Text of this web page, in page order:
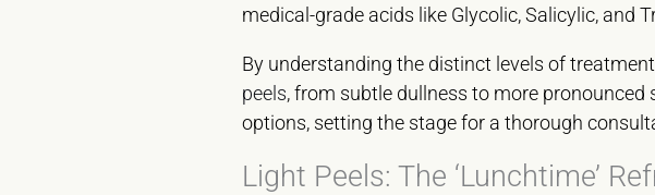
medical-grade acids like Glycolic, Salicylic, and
By understanding the distinct levels of
peels, from subtle dullness to more
options, setting the stage for a thorough
Light Peels: The ‘Lunchtime’